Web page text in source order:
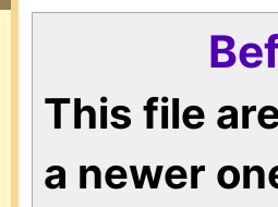
This file
a newer